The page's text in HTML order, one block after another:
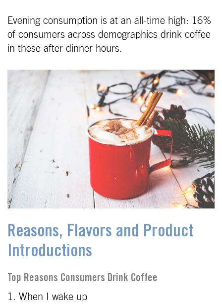
Evening consumption is at an all-time high: 16%
of consumers across demographics drink coffee
in these after dinner hours.
Reasons, Flavors and Product
Introductions
Top Reasons Consumers Drink Coffee
1. When I wake up